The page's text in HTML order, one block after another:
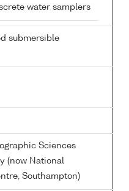
water samplers
submersible
Sciences
(now National
Southampton)